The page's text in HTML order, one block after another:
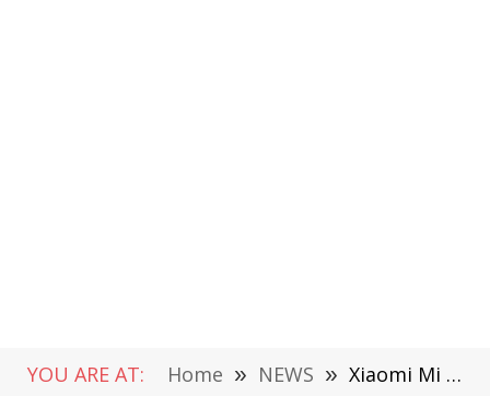
YOU ARE AT: Home » NEWS » Xiaomi Mi Band Gift Box Version Released